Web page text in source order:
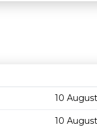
10
10